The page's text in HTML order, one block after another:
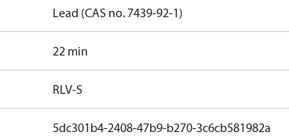
Lead (CAS no. 7439-92-1)
22 min
RLV-S
5dc301b4-2408-47b9-b270-3c6cb581982a